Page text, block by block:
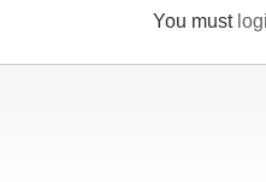
You must